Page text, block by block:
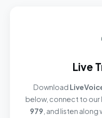
Live
Download
below, connect to our
979 , and listen